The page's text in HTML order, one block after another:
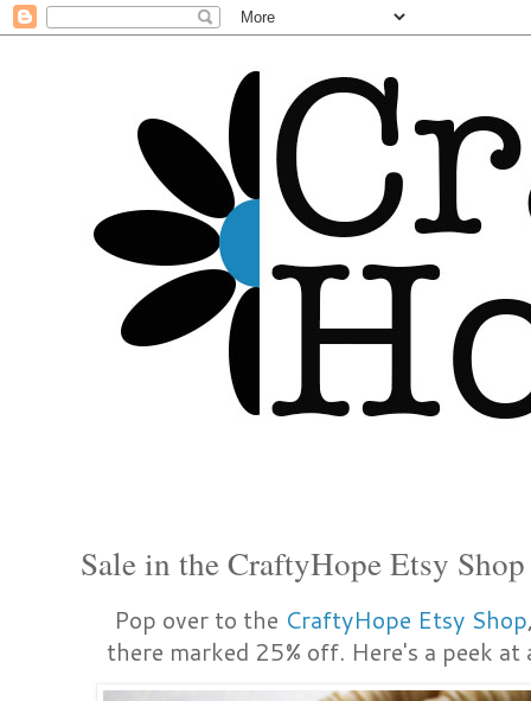
Sale in the CraftyHope Etsy Shop
Pop over to the CraftyHope Etsy Shop
there marked 25% off. Here's a peek